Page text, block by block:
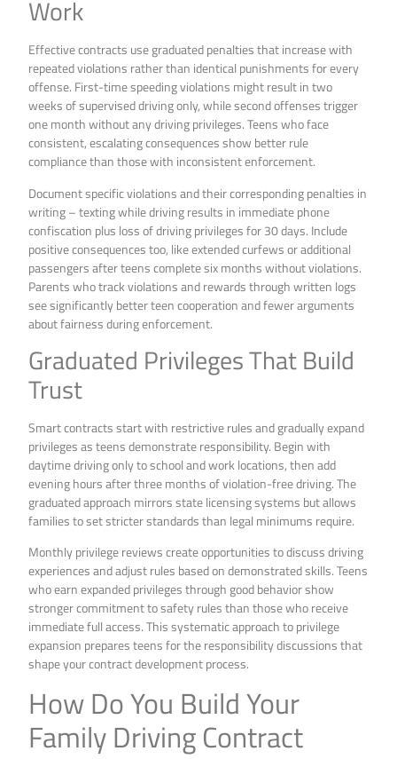
Work
Effective contracts use graduated penalties that increase with
repeated violations rather than identical punishments for every
offense. First-time speeding violations might result in two
weeks of supervised driving only, while second offenses trigger
one month without any driving privileges. Teens who face
consistent, escalating consequences show better rule
compliance than those with inconsistent enforcement.
Document specific violations and their corresponding penalties in
writing – texting while driving results in immediate phone
confiscation plus loss of driving privileges for 30 days. Include
positive consequences too, like extended curfews or additional
passengers after teens complete six months without violations.
Parents who track violations and rewards through written logs
see significantly better teen cooperation and fewer arguments
about fairness during enforcement.
Graduated Privileges That Build
Trust
Smart contracts start with restrictive rules and gradually expand
privileges as teens demonstrate responsibility. Begin with
daytime driving only to school and work locations, then add
evening hours after three months of violation-free driving. The
graduated approach mirrors state licensing systems but allows
families to set stricter standards than legal minimums require.
Monthly privilege reviews create opportunities to discuss driving
experiences and adjust rules based on demonstrated skills. Teens
who earn expanded privileges through good behavior show
stronger commitment to safety rules than those who receive
immediate full access. This systematic approach to privilege
expansion prepares teens for the responsibility discussions that
shape your contract development process.
How Do You Build Your
Family Driving Contract